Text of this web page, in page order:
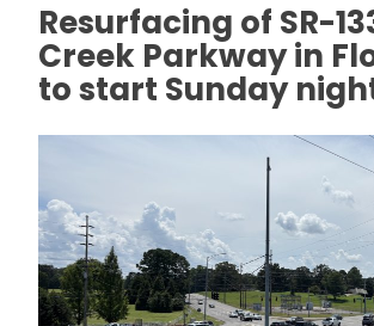
Resurfacing of SR-
Creek Parkway in
to start Sunday